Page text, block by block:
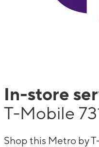
In-store
T-Mobile
Shop this Metro by